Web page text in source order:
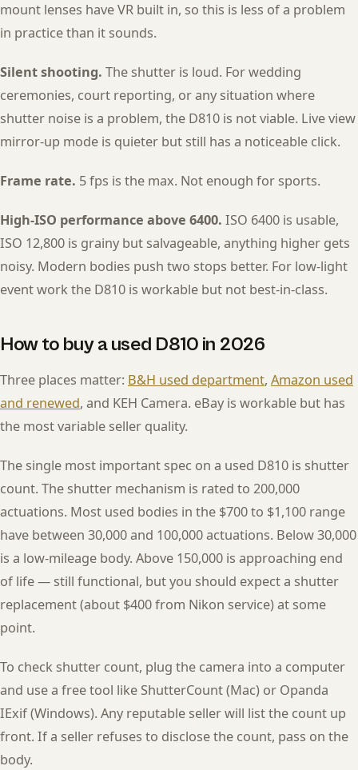
mount lenses have VR built in, so this is less of a problem
in practice than it sounds.
Silent shooting. The shutter is loud. For wedding
ceremonies, court reporting, or any situation where
shutter noise is a problem, the D810 is not viable. Live view
mirror-up mode is quieter but still has a noticeable click.
Frame rate. 5 fps is the max. Not enough for sports.
High-ISO performance above 6400. ISO 6400 is usable,
ISO 12,800 is grainy but salvageable, anything higher gets
noisy. Modern bodies push two stops better. For low-light
event work the D810 is workable but not best-in-class.
How to buy a used D810 in 2026
Three places matter: B&H used department, Amazon used
and renewed, and KEH Camera. eBay is workable but has
the most variable seller quality.
The single most important spec on a used D810 is shutter
count. The shutter mechanism is rated to 200,000
actuations. Most used bodies in the $700 to $1,100 range
have between 30,000 and 100,000 actuations. Below 30,000
is a low-mileage body. Above 150,000 is approaching end
of life — still functional, but you should expect a shutter
replacement (about $400 from Nikon service) at some
point.
To check shutter count, plug the camera into a computer
and use a free tool like ShutterCount (Mac) or Opanda
IExif (Windows). Any reputable seller will list the count up
front. If a seller refuses to disclose the count, pass on the
body.